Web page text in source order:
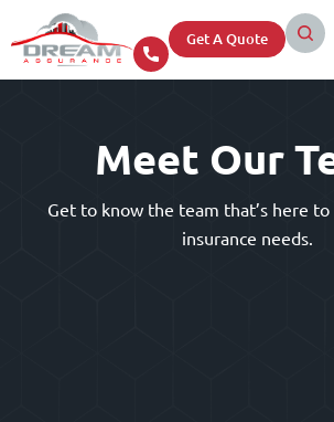
Get A Quote
Meet Our
Get to know the team that’s here
insurance needs.